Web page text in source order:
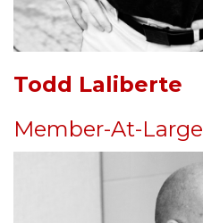
Todd Laliberte
Member-At-Large